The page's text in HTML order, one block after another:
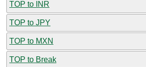
TOP to INR
TOP to JPY
TOP to MXN
TOP to Break